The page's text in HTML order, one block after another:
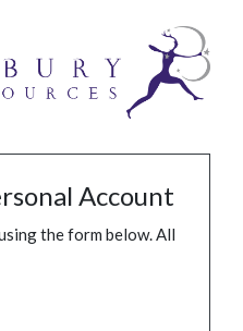
Account
the form below. All